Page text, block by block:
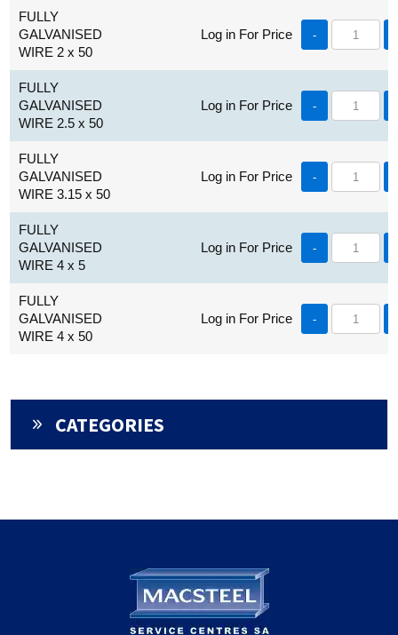
FULLY
GALVANISED
WIRE 2 x 50
Log in For Price -
FULLY
GALVANISED
WIRE 2.5 x 50
Log in For Price -
FULLY
GALVANISED
WIRE 3.15 x 50
Log in For Price -
FULLY
GALVANISED
WIRE 4 x 5
Log in For Price -
FULLY
GALVANISED
WIRE 4 x 50
Log in For Price -
CATEGORIES